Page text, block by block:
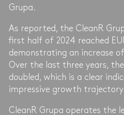
Grupa.
As reported, the CleanR
first half of 2024 reached
demonstrating an increase
Over the last three years,
doubled, which is a clear
impressive growth
CleanR Grupa operates the